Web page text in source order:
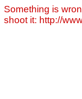
Something is
shoot it: http://